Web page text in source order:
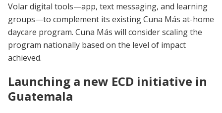
Volar digital tools—app, text messaging, and learning
groups—to complement its existing Cuna Más at-home
daycare program. Cuna Más will consider scaling the
program nationally based on the level of impact
achieved.
Launching a new ECD initiative in
Guatemala